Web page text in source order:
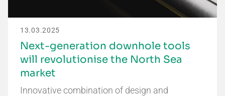
13.03.2025
Next-generation downhole tools
will revolutionise the North Sea
market
Innovative combination of design and